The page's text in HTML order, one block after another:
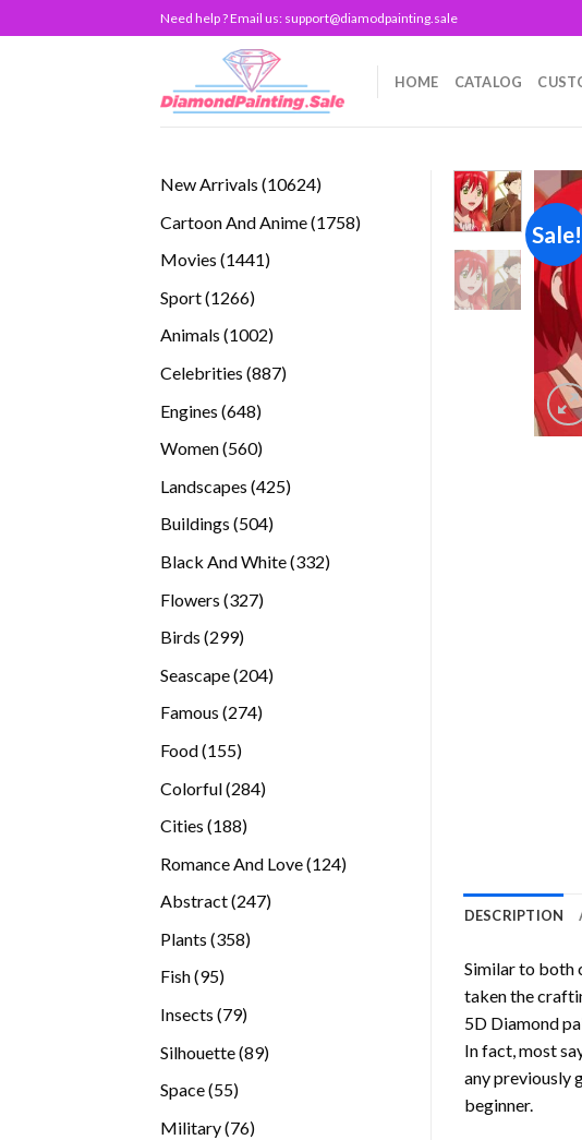
to
Need help ? Email us: support@diamodpainting.sale
HOME CATALOG
New Arrivals 1062410624
Cartoon And Anime 17581758
Movies 14411441
Sport 12661266
Animals 10021002
Celebrities 887887
Engines 648648
Women 560560
Landscapes 425425
Buildings 504504
Black And White 332332
Flowers 327327
Birds 299299
Seascape 204204
Famous 274274
Food 155155
Colorful 284284
Cities 188188
Romance And Love 124124
Abstract 247247
Plants 358358
Fish 9595
Insects 7979
Silhouette 8989
Space 5555
Military 7676
Sale!
DESCRIPTION
Similar to both
taken the
5D Diamond
In fact, most
any previously
beginner.